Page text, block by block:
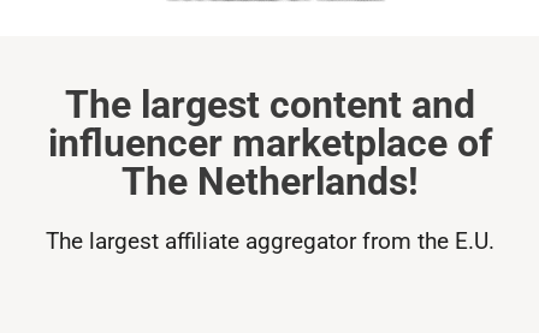
The largest content and
influencer marketplace of
The Netherlands!
The largest affiliate aggregator from the E.U.